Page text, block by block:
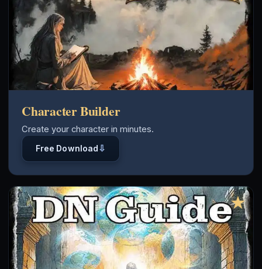
Character Builder
Free Download ⇩
Create your character in minutes.
★